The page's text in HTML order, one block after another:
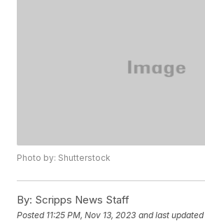
Photo by: Shutterstock
By: Scripps News Staff
Posted 11:25 PM, Nov 13, 2023 and last updated